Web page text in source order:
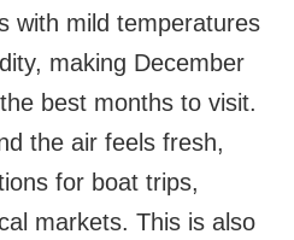
with mild temperatures
making December
best months to visit.
the air feels fresh,
for boat trips,
markets. This is also